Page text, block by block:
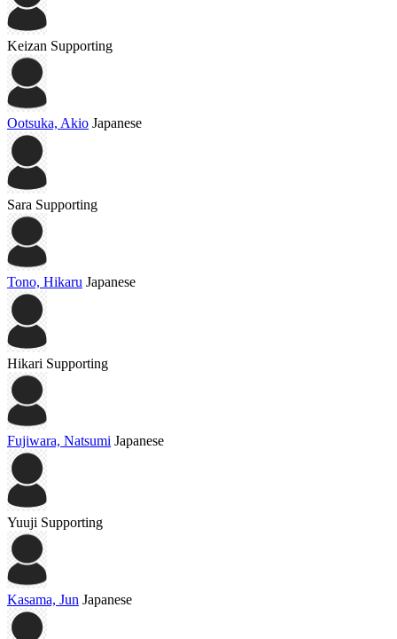
Keizan Supporting
Ootsuka, Akio Japanese
Sara Supporting
Tono, Hikaru Japanese
Hikari Supporting
Fujiwara, Natsumi Japanese
Yuuji Supporting
Kasama, Jun Japanese